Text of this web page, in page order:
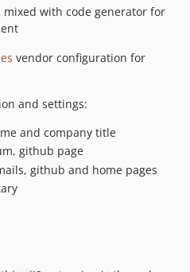
with code generator for
vendor configuration for
and settings:
and company title
github page
github and home pages